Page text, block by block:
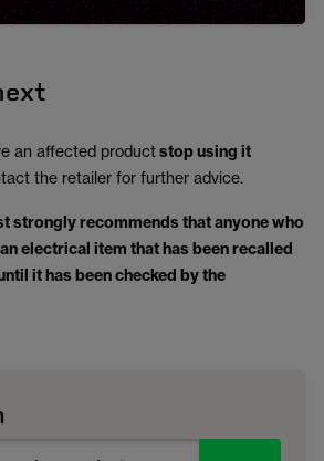
an affected productstop using it
the retailer for further advice.
strongly recommends that anyone who
electrical item that has been recalled
it has been checked by the